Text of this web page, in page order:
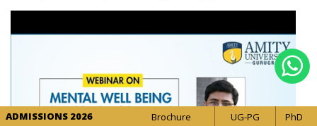
ADMISSIONS 2026 Brochure UG-PG PhD